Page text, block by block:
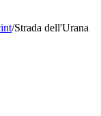
/Strada dell'Urana